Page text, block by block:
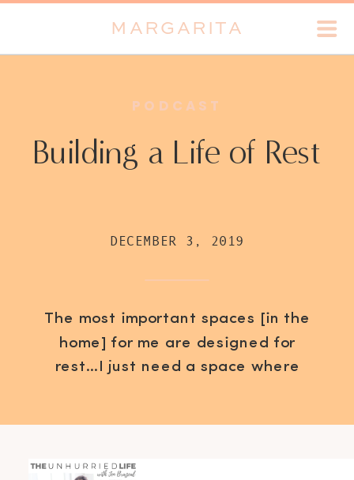
MARGARITA
PODCAST
Building a Life of Rest
DECEMBER 3, 2019
The most important spaces [in the
home] for me are designed for
rest…I just need a space where
one thing but actually, physically